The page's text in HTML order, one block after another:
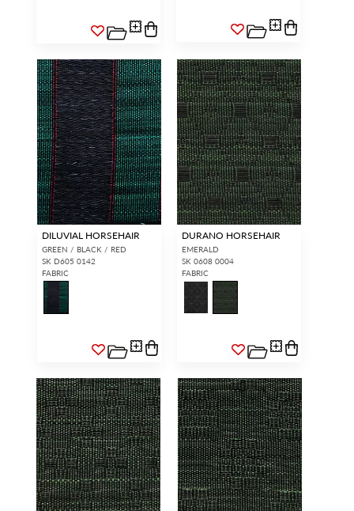
DILUVIAL HORSEHAIR
GREEN / BLACK / RED
SK D605 0142
FABRIC
DURANO HORSEHAIR
EMERALD
SK 0608 0004
FABRIC